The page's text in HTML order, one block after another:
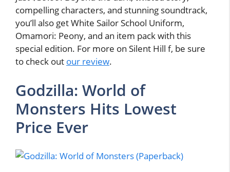
compelling characters, and stunning soundtrack,
you’ll also get White Sailor School Uniform,
Omamori: Peony, and an item pack with this
special edition. For more on Silent Hill f, be sure
to check out our review.
Godzilla: World of
Monsters Hits Lowest
Price Ever